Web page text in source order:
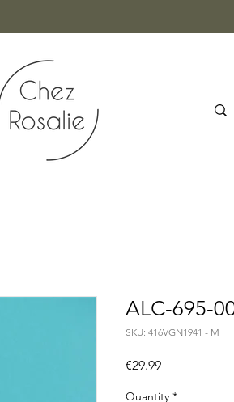
ALC-695-
SKU: 416VGN1941 - M
€29.99Price
Quantity *